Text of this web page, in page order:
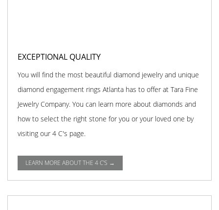
EXCEPTIONAL QUALITY
You will find the most beautiful diamond jewelry and unique
diamond engagement rings Atlanta has to offer at Tara Fine
Jewelry Company. You can learn more about diamonds and
how to select the right stone for you or your loved one by
visiting our 4 C's page.
LEARN MORE ABOUT THE 4 C'S →